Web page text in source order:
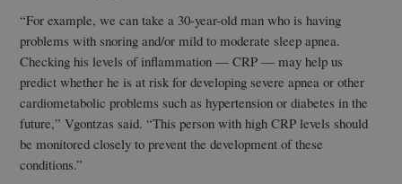
“For example, we can take a 30-year-old man who is having
problems with snoring and/or mild to moderate sleep apnea.
Checking his levels of inflammation — CRP — may help us
predict whether he is at risk for developing severe apnea or other
cardiometabolic problems such as hypertension or diabetes in the
future,” Vgontzas said. “This person with high CRP levels should
be monitored closely to prevent the development of these
conditions.”